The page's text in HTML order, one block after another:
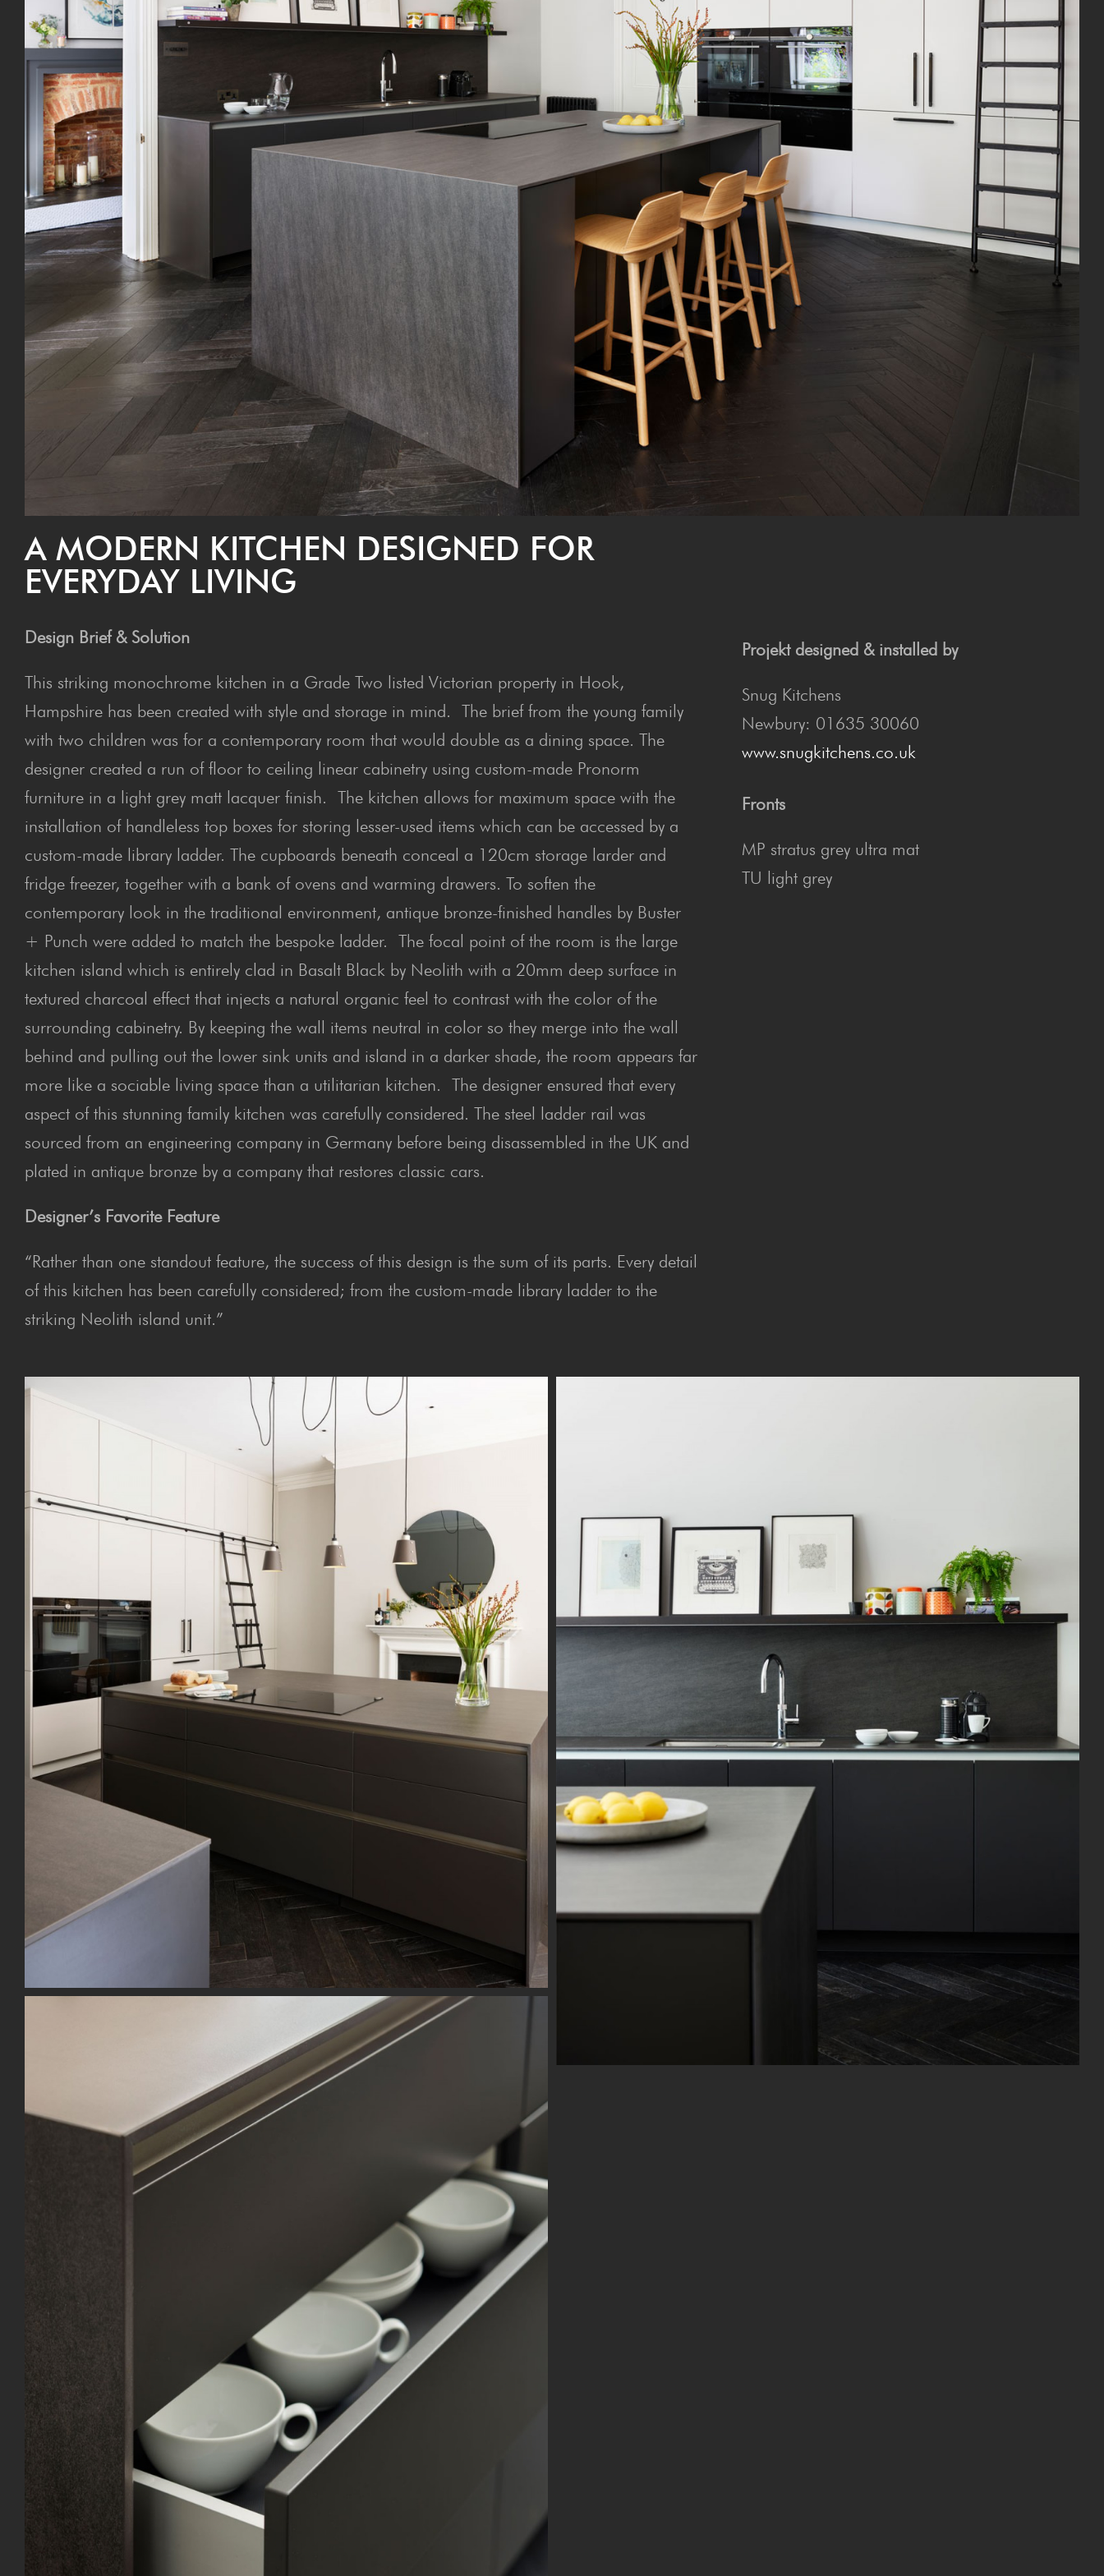
A MOD­ERN KITCHEN DESIGNED FOR
EVERY­DAY LIVING
Design Brief & Solution
This striking monochrome kitchen in a Grade Two listed Victorian property in Hook,
Hampshire has been created with style and storage in mind. The brief from the young family
with two children was for a contemporary room that would double as a dining space. The
designer created a run of floor to ceiling linear cabinetry using custom-made Pronorm
furniture in a light grey matt lacquer finish. The kitchen allows for maximum space with the
installation of handleless top boxes for storing lesser-used items which can be accessed by a
custom-made library ladder. The cupboards beneath conceal a 120cm storage larder and
fridge freezer, together with a bank of ovens and warming drawers. To soften the
contemporary look in the traditional environment, antique bronze-finished handles by Buster
+ Punch were added to match the bespoke ladder. The focal point of the room is the large
kitchen island which is entirely clad in Basalt Black by Neolith with a 20mm deep surface in
textured charcoal effect that injects a natural organic feel to contrast with the color of the
surrounding cabinetry. By keeping the wall items neutral in color so they merge into the wall
behind and pulling out the lower sink units and island in a darker shade, the room appears far
more like a sociable living space than a utilitarian kitchen. The designer ensured that every
aspect of this stunning family kitchen was carefully considered. The steel ladder rail was
sourced from an engineering company in Germany before being disassembled in the UK and
plated in antique bronze by a company that restores classic cars.
Designer’s Favorite Feature
“Rather than one standout feature, the success of this design is the sum of its parts. Every detail
of this kitchen has been carefully considered; from the custom-made library ladder to the
striking Neolith island unit.”
Projekt designed & installed by
Snug Kitchens
Newbury: 01635 30060
www.snugkitchens.co.uk
Fronts
MP stratus grey ultra mat
TU light grey